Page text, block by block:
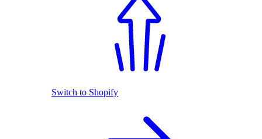
Switch to Shopify